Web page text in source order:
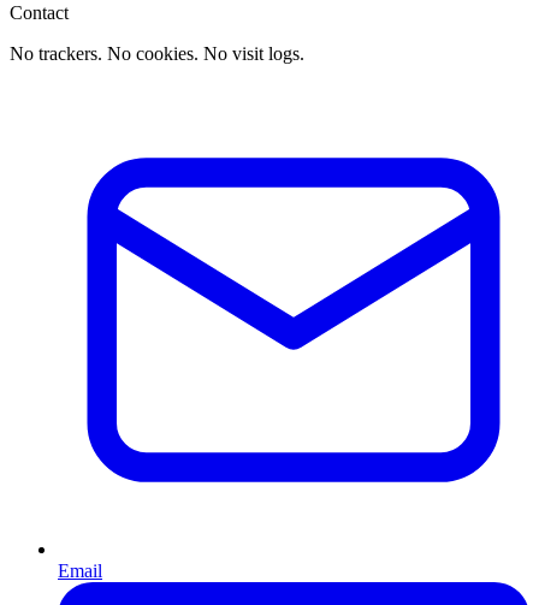
Contact
No trackers. No cookies. No visit logs.
Email